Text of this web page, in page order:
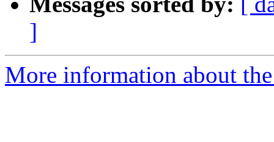
]
More information about